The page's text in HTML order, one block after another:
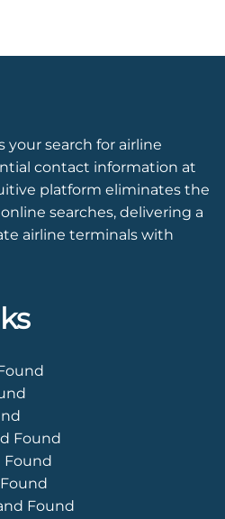
your search for airline
contact information at
platform eliminates the
searches, delivering a
airline terminals with
Found
Found
Found